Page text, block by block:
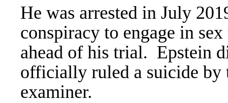
He was arrested in July
conspiracy to engage in
ahead of his trial. Epstein
officially ruled a suicide
examiner.